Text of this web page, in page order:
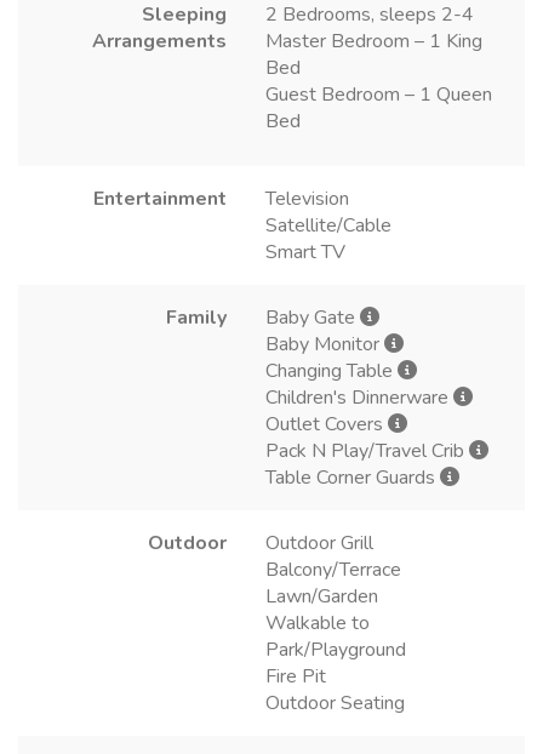
Sleeping
Arrangements
2 Bedrooms, sleeps 2-4
Master Bedroom – 1 King
Bed
Guest Bedroom – 1 Queen
Bed
Entertainment
Television
Satellite/Cable
Smart TV
Family
Baby Gate
Baby Monitor
Changing Table
Children's Dinnerware
Outlet Covers
Pack N Play/Travel Crib
Table Corner Guards
Outdoor
Outdoor Grill
Balcony/Terrace
Lawn/Garden
Walkable to
Park/Playground
Fire Pit
Outdoor Seating